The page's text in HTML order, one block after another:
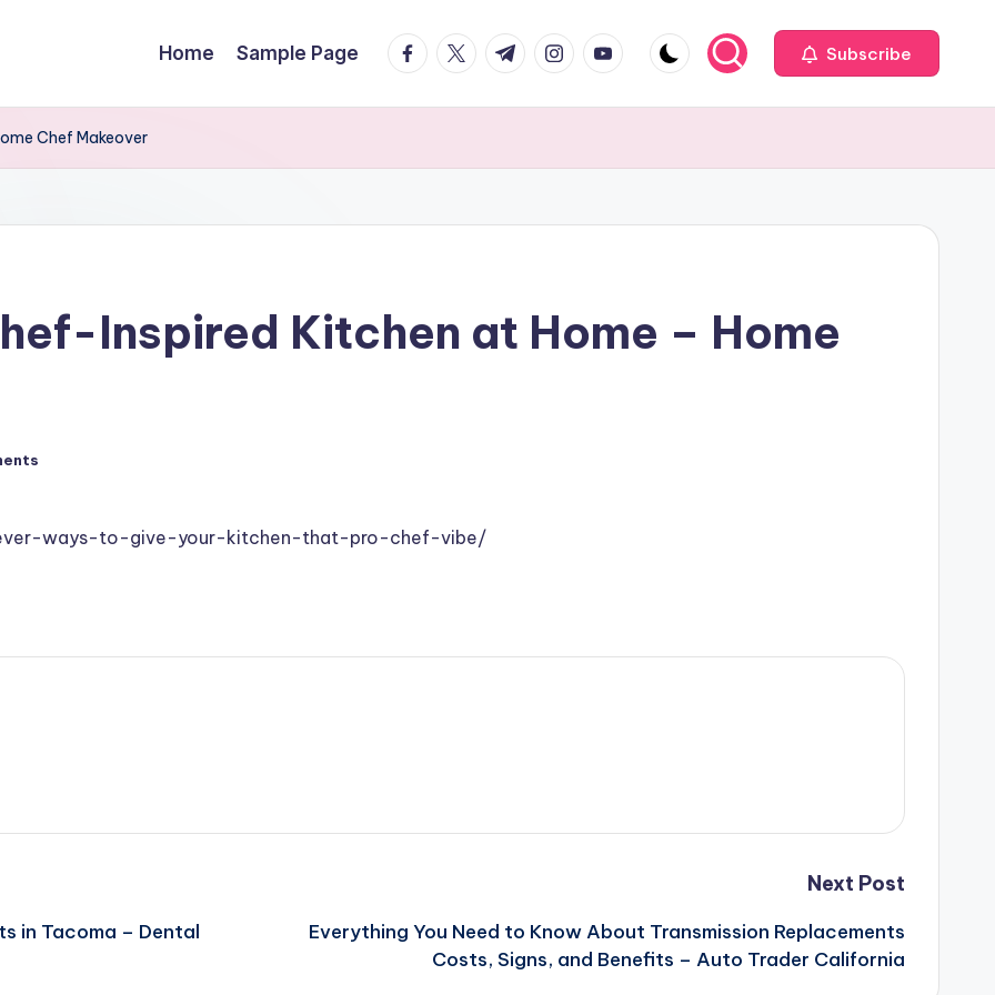
Home Sample Page facebook.com
twitter.com
t.me instagram.com
youtube.com Subscribe
Chef Makeover
Inspired Kitchen at Home – Home
ways-to-give-your-kitchen-that-pro-chef-vibe/
in Tacoma – Dental
Next Post
Everything You Need to Know About Transmission Replacements
Costs, Signs, and Benefits – Auto Trader California